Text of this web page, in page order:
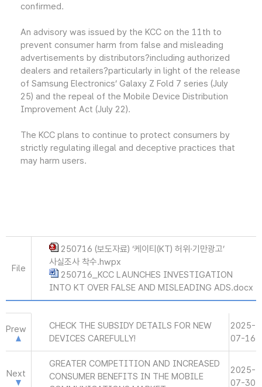
confirmed.
An advisory was issued by the KCC on the 11th to
prevent consumer harm from false and misleading
advertisements by distributors?including authorized
dealers and retailers?particularly in light of the release
of Samsung Electronics’ Galaxy Z Fold 7 series (July
25) and the repeal of the Mobile Device Distribution
Improvement Act (July 22).
The KCC plans to continue to protect consumers by
strictly regulating illegal and deceptive practices that
may harm users.
File
250716 (보도자료) ‘케이티(KT) 허위·기만광고’
사실조사 착수.hwpx
250716_KCC LAUNCHES INVESTIGATION
INTO KT OVER FALSE AND MISLEADING ADS.docx
Prew
CHECK THE SUBSIDY DETAILS FOR NEW
DEVICES CAREFULLY!
2025-
07-16
Next
GREATER COMPETITION AND INCREASED
CONSUMER BENEFITS IN THE MOBILE
2025-
07-30